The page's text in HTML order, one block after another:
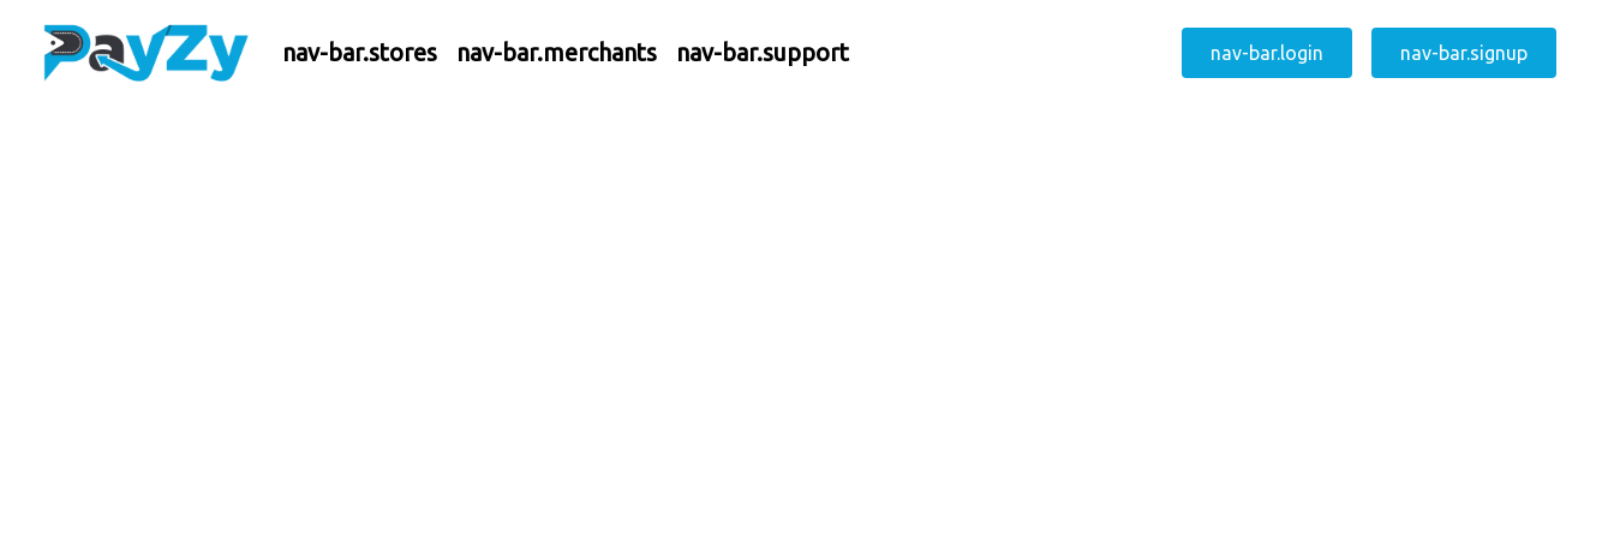
nav-bar.stores nav-bar.merchants nav-bar.support nav-bar.login nav-bar.signup